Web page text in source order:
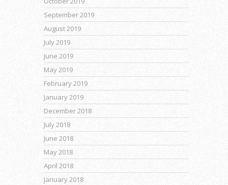
September 2019
August 2019
July 2019
June 2019
May 2019
February 2019
January 2019
December 2018
July 2018
June 2018
May 2018
April 2018
January 2018